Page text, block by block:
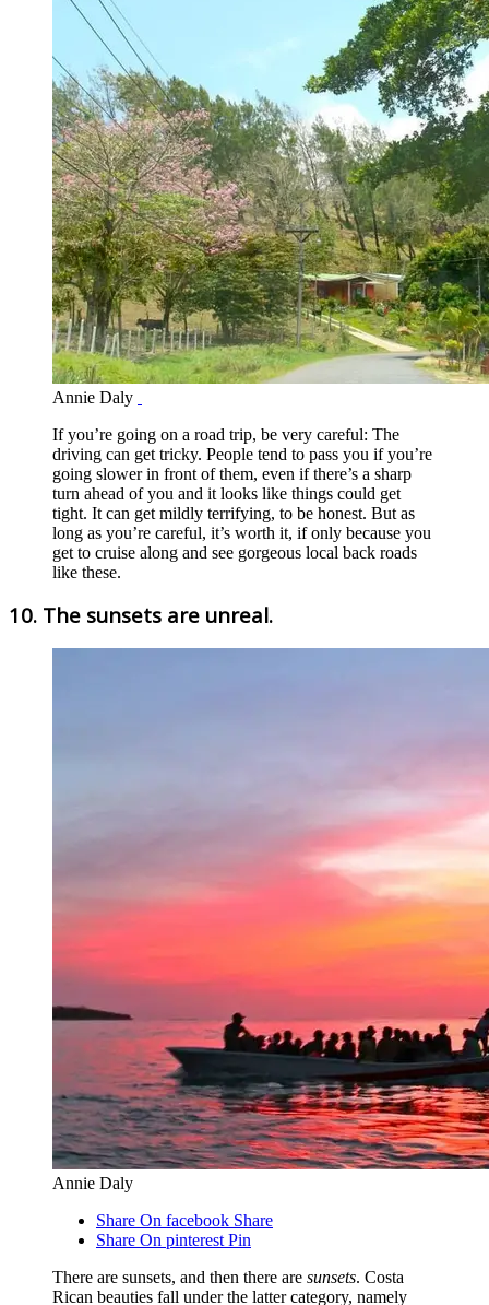
Annie Daly
If you’re going on a road trip, be very careful: The
driving can get tricky. People tend to pass you if you’re
going slower in front of them, even if there’s a sharp
turn ahead of you and it looks like things could get
tight. It can get mildly terrifying, to be honest. But as
long as you’re careful, it’s worth it, if only because you
get to cruise along and see gorgeous local back roads
like these.
10. The sunsets are unreal.
Annie Daly
Share On facebook Share
Share On pinterest Pin
There are sunsets, and then there are sunsets. Costa
Rican beauties fall under the latter category, namely